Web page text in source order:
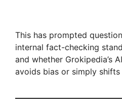
This has prompted
internal fact-checking
and whether Grokipedia’s
avoids bias or simply shifts